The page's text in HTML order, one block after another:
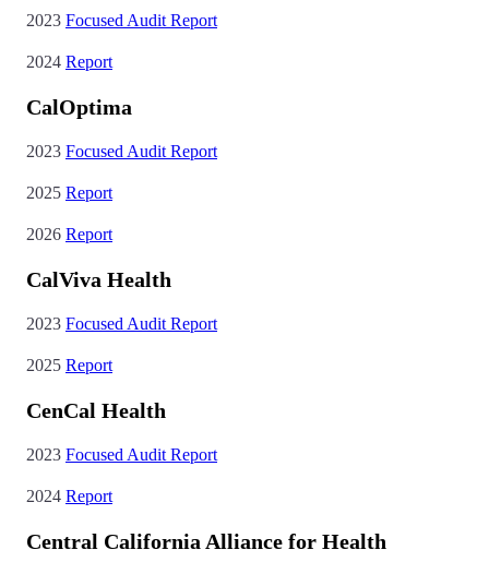
2023 Focused Audit Report
2024 Report
CalOptima
2023 Focused Audit Report
2025 Report
2026 Report
CalViva Health
2023 Focused Audit Report
2025 Report
CenCal Health
2023 Focused Audit Report
2024 Report
Central California Alliance for Health